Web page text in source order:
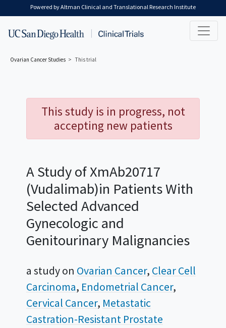
Skip to main content
Powered by Altman Clinical and Translational Research Institute
Ovarian Cancer Studies This trial
This study is in progress, not
accepting new patients
A Study of XmAb20717
(Vudalimab)in Patients With
Selected Advanced
Gynecologic and
Genitourinary Malignancies
a study on Ovarian Cancer Clear Cell
Carcinoma Endometrial Cancer
Cervical Cancer Metastatic
Castration-Resistant Prostate